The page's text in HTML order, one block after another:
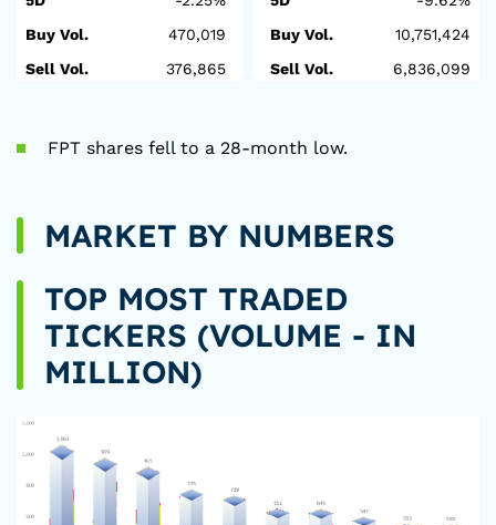
Buy Vol.
470,019
Sell Vol.
376,865
Buy Vol.
10,751,424
Sell Vol.
6,836,099
FPT shares fell to a 28-month low.
MARKET BY NUMBERS
TOP MOST TRADED
TICKERS (VOLUME - IN
MILLION)